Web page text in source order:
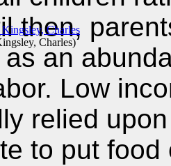
Charles)
then,
an
Low
relied
to put food